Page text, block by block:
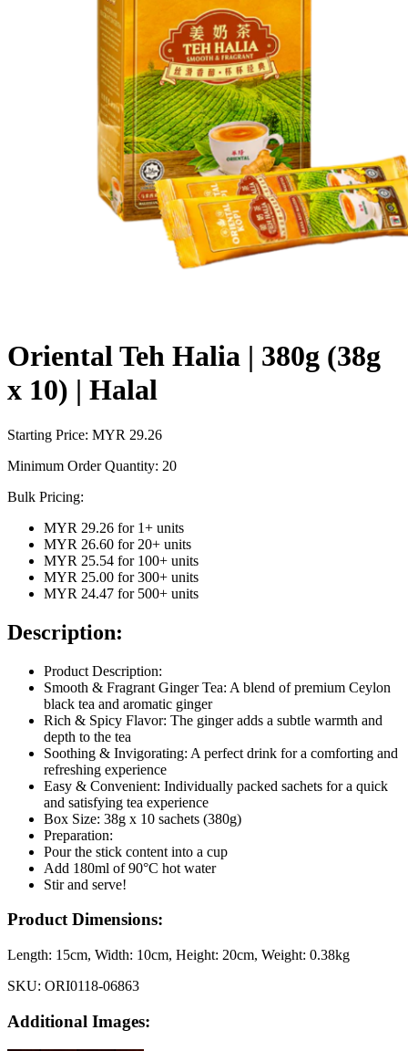
Oriental Teh Halia | 380g (38g
x 10) | Halal
Starting Price: MYR 29.26
Minimum Order Quantity: 20
Bulk Pricing:
MYR 29.26 for 1+ units
MYR 26.60 for 20+ units
MYR 25.54 for 100+ units
MYR 25.00 for 300+ units
MYR 24.47 for 500+ units
Description:
Product Description:
Smooth & Fragrant Ginger Tea: A blend of premium Ceylon
black tea and aromatic ginger
Rich & Spicy Flavor: The ginger adds a subtle warmth and
depth to the tea
Soothing & Invigorating: A perfect drink for a comforting and
refreshing experience
Easy & Convenient: Individually packed sachets for a quick
and satisfying tea experience
Box Size: 38g x 10 sachets (380g)
Preparation:
Pour the stick content into a cup
Add 180ml of 90°C hot water
Stir and serve!
Product Dimensions:
Length: 15cm, Width: 10cm, Height: 20cm, Weight: 0.38kg
SKU: ORI0118-06863
Additional Images: